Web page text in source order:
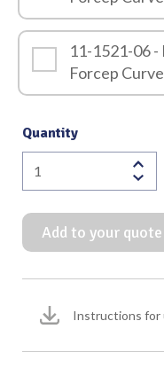
11-1521-06
Forcep
Quantity
Mixter
Lahey
Artery
Forcep
Curved
quantity
Add to your quote
Instructions for